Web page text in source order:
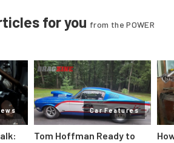
for you from the POWER
Car Features
Tom Hoffman Ready to